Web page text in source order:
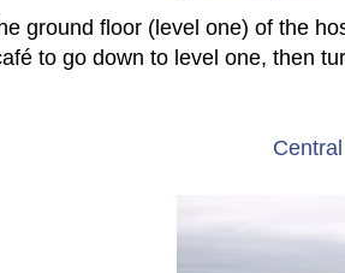
ground floor (level one) of the
to go down to level one, then